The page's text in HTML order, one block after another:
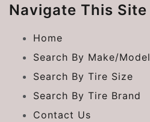
Navigate This Site
Home
Search By Make/Model
Search By Tire Size
Search By Tire Brand
Contact Us